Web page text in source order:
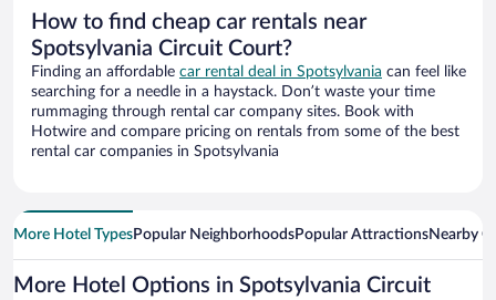
How to find cheap car rentals near
Spotsylvania Circuit Court?
Finding an affordable car rental deal in Spotsylvania can feel like
searching for a needle in a haystack. Don’t waste your time
rummaging through rental car company sites. Book with
Hotwire and compare pricing on rentals from some of the best
rental car companies in Spotsylvania
More Hotel TypesPopular NeighborhoodsPopular AttractionsNearby
More Hotel Options in Spotsylvania Circuit